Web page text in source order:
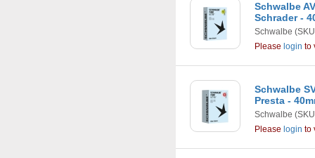
Schwalbe
Schrader -
Schwalbe
Please login to
Schwalbe
Presta -
Schwalbe
Please login to